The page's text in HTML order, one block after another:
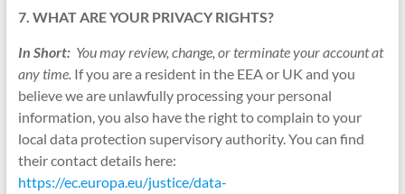
7. WHAT ARE YOUR PRIVACY RIGHTS?
In Short:You may review, change, or terminate your account at
any time.If you are a resident in the EEA or UK and you
believe we are unlawfully processing your personal
information, you also have the right to complain to your
local data protection supervisory authority. You can find
their contact details here:
https://ec.europa.eu/justice/data-